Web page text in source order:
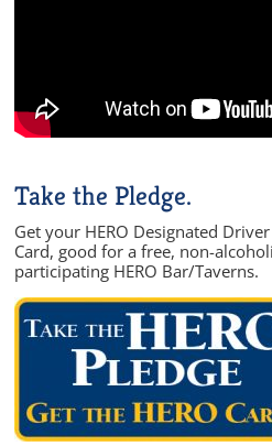
Take the Pledge.
Get your HERO Designated
Card, good for a free, non-
participating HERO Bar/Taverns.